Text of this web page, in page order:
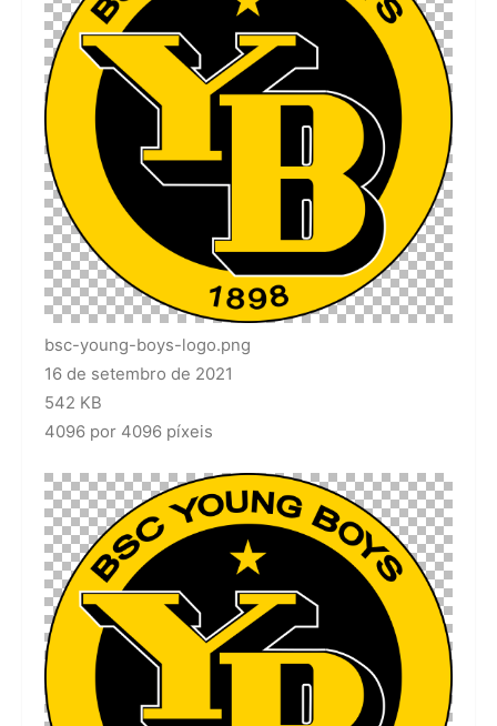
bsc-young-boys-logo.png
16 de setembro de 2021
542 KB
4096 por 4096 píxeis